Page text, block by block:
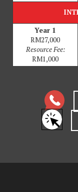
Year 1
RM27,000
Resource Fee:
RM1,000